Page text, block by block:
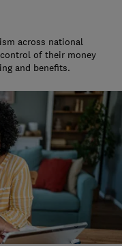
across national
of their money
and benefits.